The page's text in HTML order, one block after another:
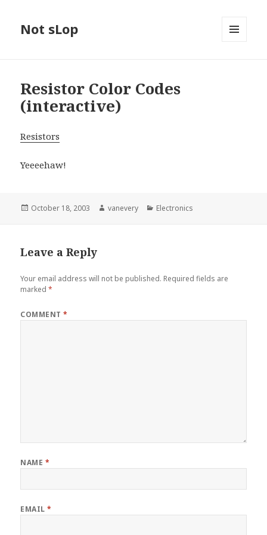
Not sLop
Resistor Color Codes
(interactive)
Resistors
Yeeeehaw!
Posted
October 18, 2003 Author
vanevery Categories
Electronics
Leave a Reply
Your email address will not be published. Required fields are
marked*
COMMENT*
NAME *
EMAIL*